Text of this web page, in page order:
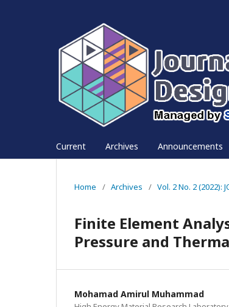
Current Archives Announcements
Home / Archives / Vol. 2 No. 2 (2022):
Finite Element
Pressure and
Mohamad Amirul Muhammad